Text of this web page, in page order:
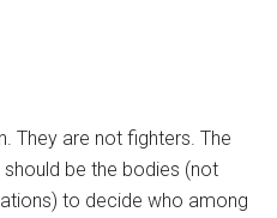
They are not fighters. The
be the bodies (not
to decide who among